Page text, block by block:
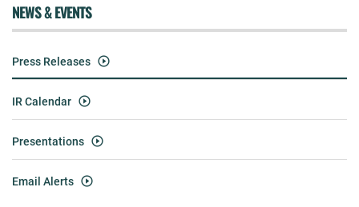
NEWS & EVENTS
Press Releases
IR Calendar
Presentations
Email Alerts